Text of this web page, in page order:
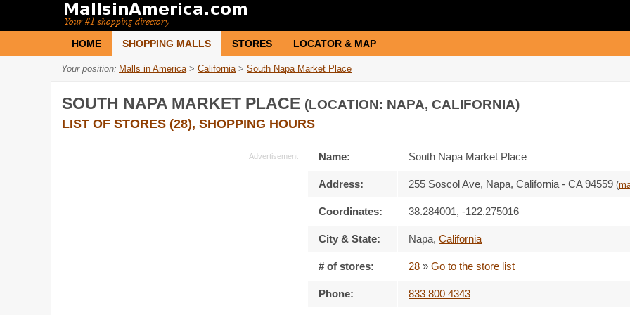
HOME SHOPPING MALLS STORES LOCATOR & MAP
Your position: Malls in America > California > South Napa Market Place
SOUTH NAPA MARKET PLACE (LOCATION: NAPA, CALIFORNIA)
LIST OF STORES (28), SHOPPING HOURS
Name: South Napa Market Place
Address: 255 Soscol Ave, Napa, California - CA 94559 (
Coordinates: 38.284001, -122.275016
City & State: Napa, California
# of stores: 28 » Go to the store list
Phone: 833 800 4343